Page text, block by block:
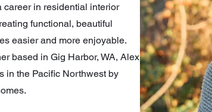
career in residential interior
functional, beautiful
easier and more enjoyable.
based in Gig Harbor, WA, Alex
in the Pacific Northwest by